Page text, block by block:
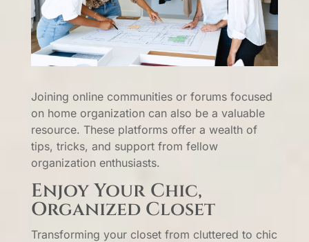
Joining online communities or forums focused
on home organization can also be a valuable
resource. These platforms offer a wealth of
tips, tricks, and support from fellow
organization enthusiasts.
Enjoy Your Chic,
Organized Closet
Transforming your closet from cluttered to chic